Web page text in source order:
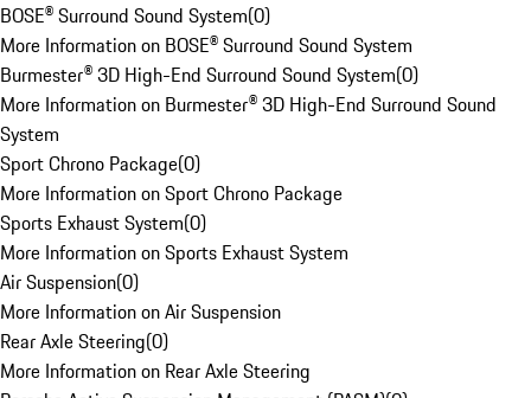
BOSE® Surround Sound System(0)
More Information on BOSE® Surround Sound System
Burmester® 3D High-End Surround Sound System(0)
More Information on Burmester® 3D High-End Surround Sound
System
Sport Chrono Package(0)
More Information on Sport Chrono Package
Sports Exhaust System(0)
More Information on Sports Exhaust System
Air Suspension(0)
More Information on Air Suspension
Rear Axle Steering(0)
More Information on Rear Axle Steering